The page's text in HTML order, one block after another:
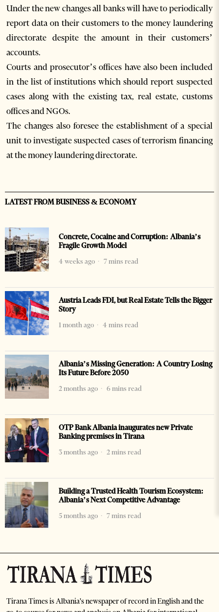
Under the new changes all banks will have to periodically
report data on their customers to the money laundering
directorate despite the amount in their customers’
accounts.
Courts and prosecutor’s offices have also been included
in the list of institutions which should report suspected
cases along with the existing tax, real estate, customs
offices and NGOs.
The changes also foresee the establishment of a special
unit to investigate suspected cases of terrorism financing
at the money laundering directorate.
LATEST FROM BUSINESS & ECONOMY
Concrete, Cocaine and Corruption: Albania’s
Fragile Growth Model
4 weeks ago
7 mins read
Austria Leads FDI, but Real Estate Tells the Bigger
Story
1 month ago
4 mins read
Albania’s Missing Generation: A Country Losing
Its Future Before 2050
2 months ago
6 mins read
OTP Bank Albania inaugurates new Private
Banking premises in Tirana
3 months ago
2 mins read
Building a Trusted Health Tourism Ecosystem:
Albania’s Next Competitive Advantage
5 months ago
7 mins read
Tirana Times is Albania's newspaper of record in English and the